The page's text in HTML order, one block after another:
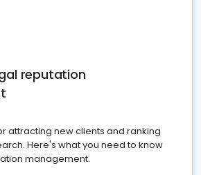
reputation
attracting new clients and ranking
Here's what you need to know
management.